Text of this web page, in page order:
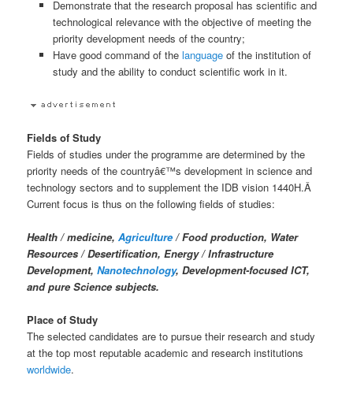
Demonstrate that the research proposal has scientific and
technological relevance with the objective of meeting the
priority development needs of the country;
Have good command of the languageof the institution of
study and the ability to conduct scientific work in it.
Fields of Study
Fields of studies under the programme are determined by the
priority needs of the countryâ€™s development in science and
technology sectors and to supplement the IDB vision 1440H.Â
Current focus is thus on the following fields of studies:
Health / medicine,Agriculture/ Food production, Water
Resources / Desertification, Energy / Infrastructure
Development,Nanotechnology, Development-focused ICT,
and pure Science subjects.
Place of Study
The selected candidates are to pursue their research and study
at the top most reputable academic and research institutions
worldwide.